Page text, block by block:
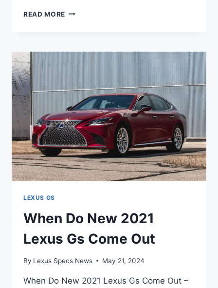
READ MORE WHEN
GS
BE
LEXUS GS
When Do New 2021
Lexus Gs Come Out
By Lexus Specs News May 21, 2024
When Do New 2021 Lexus Gs Come Out –